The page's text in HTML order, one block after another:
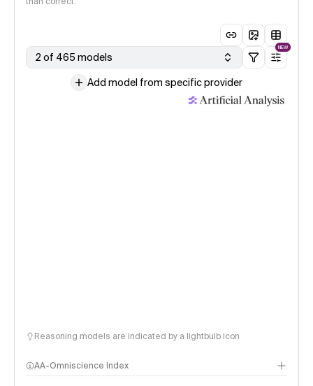
2 of 465 models
NEW
Add model from specific provider
Reasoning models are indicated by a lightbulb icon
AA-Omniscience Index